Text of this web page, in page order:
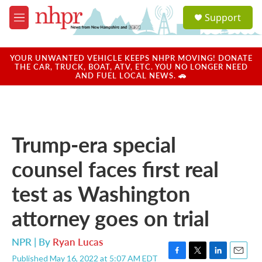
Skip to main content
M
e
u
a
u
Support
YOUR UNWANTED VEHICLE KEEPS NHPR MOVING! DONATE
THE CAR, TRUCK, BOAT, ATV, ETC. YOU NO LONGER NEED
AND FUEL LOCAL NEWS. 🚗
Trump-era special
counsel faces first real
test as Washington
attorney goes on trial
NPR | By Ryan Lucas
Published May 16, 2022 at 5:07 AM EDT